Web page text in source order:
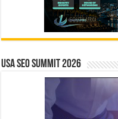
USA SEO SUMMIT 2026